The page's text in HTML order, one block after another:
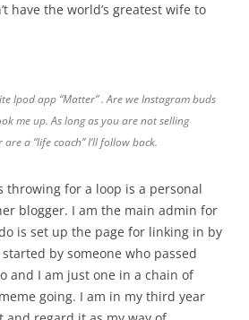
have the world’s greatest wife to
Ipod app “Matter” . Are we Instagram buds
me up. As long as you are not selling
a “life coach” I’ll follow back.
throwing for a loop is a personal
blogger. I am the main admin for
is set up the page for linking in by
by someone who passed
and I am just one in a chain of
going. I am in my third year